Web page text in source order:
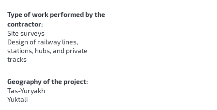
Type of work performed by the
contractor:
Site surveys
Design of railway lines,
stations, hubs, and private
tracks
Geography of the project:
Tas-Yuryakh
Yuktali